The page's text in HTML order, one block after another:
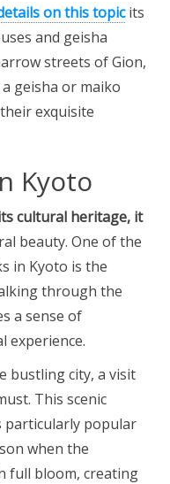
on this topicits
and geisha
streets of Gion,
geisha or maiko
exquisite
Kyoto
cultural heritage, it
beauty. One of the
in Kyoto is the
through the
a sense of
experience.
bustling city, a visit
This scenic
particularly popular
when the
full bloom, creating